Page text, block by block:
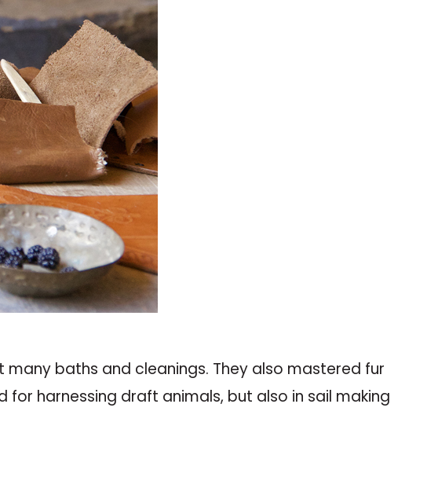
many baths and cleanings. They also mastered fur
harnessing draft animals, but also in sail making